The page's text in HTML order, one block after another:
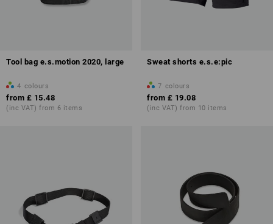
Tool bag e.s.motion 2020, large
4 colours
from £ 15.48
(inc VAT) from 6 items
Sweat shorts e.s.e:pic
7 colours
from £ 19.08
(inc VAT) from 10 items